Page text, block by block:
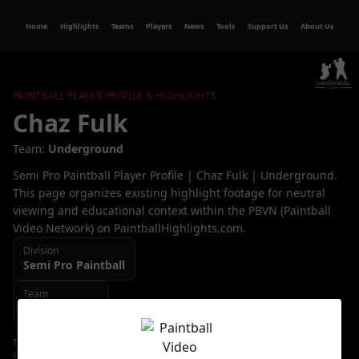
Home Highlights Teams Players News Tools Support Us About Us
PAINTBALL PLAYER PROFILE & HIGHLIGHTS
Chaz Fulk
Team: Underground
Semi Pro Paintball Player Profile | Chaz Fulk | Underground.
This page organizes existing highlight footage for neutral
viewing and educational context within the PBVN (Paintball
Video Network) on PaintballHighlights.com.
Division
Semi Pro Paintball
Team
This page organizes existing highlight footage for neutral viewing and educational
context. All video content, trademarks, and copyrights remain with their respective